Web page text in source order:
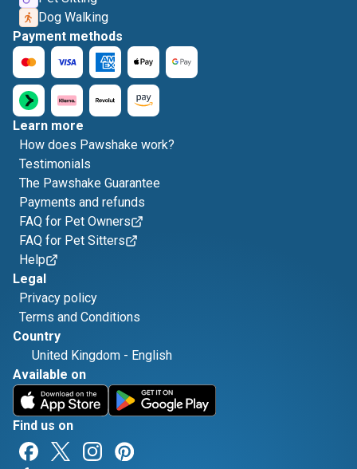
Dog Walking
Payment methods
Learn more
How does Pawshake work?
Testimonials
The Pawshake Guarantee
Payments and refunds
FAQ for Pet Owners
FAQ for Pet Sitters
Help
Legal
Privacy policy
Terms and Conditions
Country
United Kingdom - English
Available on
Find us on